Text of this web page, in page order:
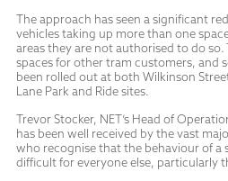
The approach has seen a significant
vehicles taking up more than one
areas they are not authorised to do so.
spaces for other tram customers, and
been rolled out at both Wilkinson
Lane Park and Ride sites.
Trevor Stocker, NET’s Head of
has been well received by the vast
who recognise that the behaviour of a
difficult for everyone else, particularly